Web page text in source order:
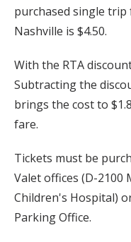
purchased single
Nashville is $4.50.
With the RTA
Subtracting the
brings the cost to
fare.
Tickets must be
Valet offices (D-2100
Children's Hospital)
Parking Office.